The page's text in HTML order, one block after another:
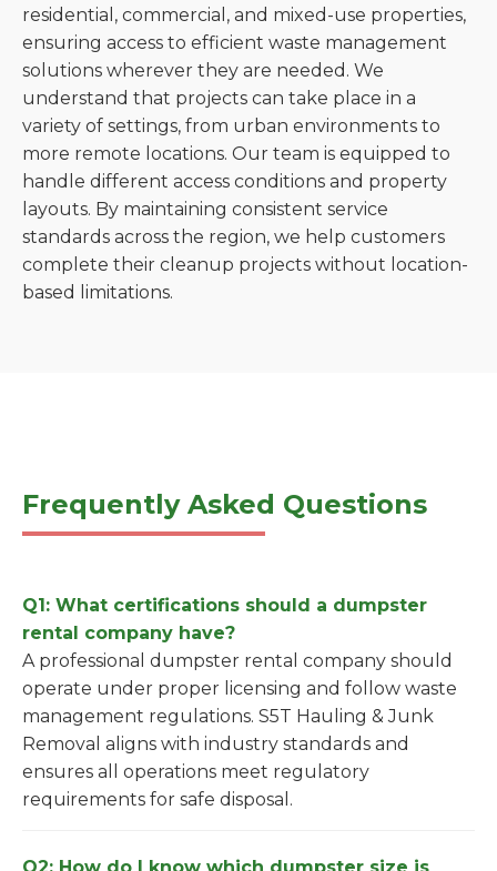
residential, commercial, and mixed-use properties,
ensuring access to efficient waste management
solutions wherever they are needed. We
understand that projects can take place in a
variety of settings, from urban environments to
more remote locations. Our team is equipped to
handle different access conditions and property
layouts. By maintaining consistent service
standards across the region, we help customers
complete their cleanup projects without location-
based limitations.
Frequently Asked Questions
Q1: What certifications should a dumpster
rental company have?
A professional dumpster rental company should
operate under proper licensing and follow waste
management regulations. S5T Hauling & Junk
Removal aligns with industry standards and
ensures all operations meet regulatory
requirements for safe disposal.